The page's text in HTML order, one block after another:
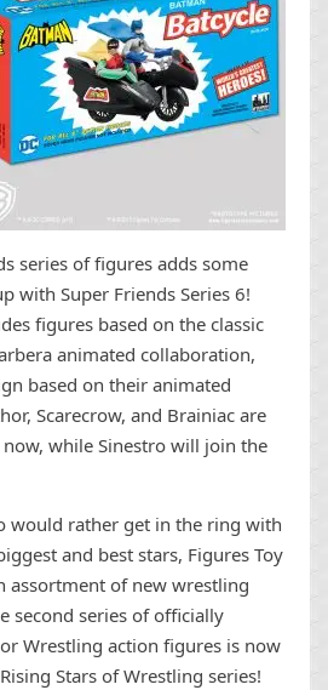
series of figures adds some
with Super Friends Series 6!
figures based on the classic
animated collaboration,
based on their animated
Scarecrow, and Brainiac are
while Sinestro will join the
would rather get in the ring with
and best stars, Figures Toy
assortment of new wrestling
second series of officially
Wrestling action figures is now
Stars of Wrestling series!